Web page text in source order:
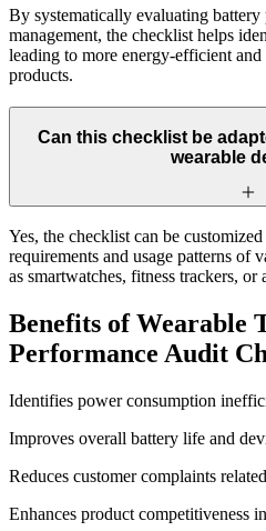
By systematically evaluating
management, the checklist helps
leading to more energy-efficient
products.
Can this checklist be
wearable
Yes, the checklist can be
requirements and usage patterns of
as smartwatches, fitness trackers, or
Benefits of Wearable
Performance Audit
Identifies power consumption
Improves overall battery life and
Reduces customer complaints
Enhances product competitiveness